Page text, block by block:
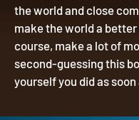
the world and close
make the world a
course, make a lot of
second-guessing this
yourself you did as